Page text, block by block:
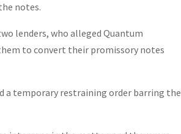
notes.
lenders, who alleged Quantum
to convert their promissory notes
a temporary restraining order barring the